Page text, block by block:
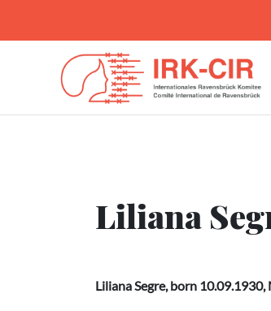
Liliana
Liliana Segre, born 10.09.1930,